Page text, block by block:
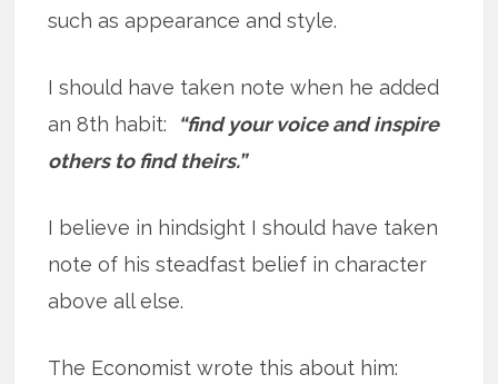
such as appearance and style.
I should have taken note when he added
an 8th habit:
“find your voice and inspire
others to find theirs.”
I believe in hindsight I should have taken
note of his steadfast belief in character
above all else.
The Economist wrote this about him: